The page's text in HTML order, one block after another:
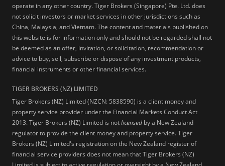
operate in any other country. Tiger Brokers (Singapore) Pte. Ltd. does
not solicit investors or market services in other jurisdictions such as
China, Malaysia, and Vietnam. The content and materials published on
this website is for information only and should not be regarded shall not
be deemed as an offer, invitation, or solicitation, recommendation or
advice to buy, sell, subscribe or dispose of any investment products,
financial instruments or other financial services.
TIGER BROKERS (NZ) LIMITED
Tiger Brokers (NZ) Limited (NZCN: 5838590) is a client money and
property service provider under the Financial Markets Conduct Act
2013. Tiger Brokers (NZ) Limited is notlicensed by a New Zealand
regulator to provide the client money and property service. Tiger
Brokers (NZ) Limited's registration on the New Zealand register of
financial service providers does not mean that Tiger Brokers (NZ)